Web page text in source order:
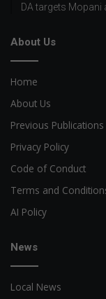
DA targets Mopani
About Us
Home
About Us
Previous Publications
Privacy Policy
Code of Conduct
Terms and
AI Policy
News
Local News